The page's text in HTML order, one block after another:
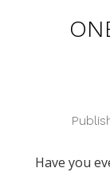
Have you